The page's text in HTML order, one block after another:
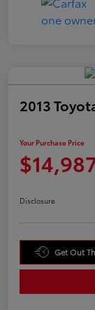
2013
Your Purchase Price
Disclosure
Get Out